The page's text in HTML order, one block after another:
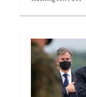
Declaring
Washington Post